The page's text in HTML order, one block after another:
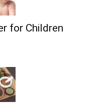
for Children